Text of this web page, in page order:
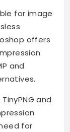
for image
offers
and
and
for